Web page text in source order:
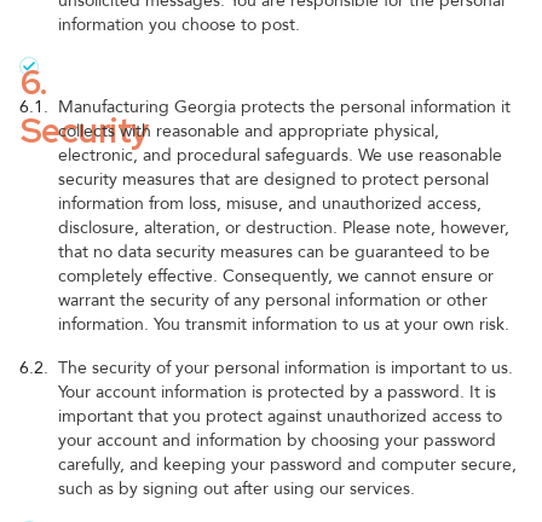
information you choose to post.
6.
Security
6.1. Manufacturing Georgia protects the personal information it
collects with reasonable and appropriate physical,
electronic, and procedural safeguards. We use reasonable
security measures that are designed to protect personal
information from loss, misuse, and unauthorized access,
disclosure, alteration, or destruction. Please note, however,
that no data security measures can be guaranteed to be
completely effective. Consequently, we cannot ensure or
warrant the security of any personal information or other
information. You transmit information to us at your own risk.
6.2. The security of your personal information is important to us.
Your account information is protected by a password. It is
important that you protect against unauthorized access to
your account and information by choosing your password
carefully, and keeping your password and computer secure,
such as by signing out after using our services.